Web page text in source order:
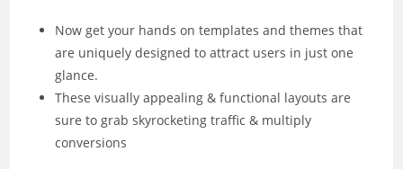
Now get your hands on templates and themes that
are uniquely designed to attract users in just one
glance.
These visually appealing & functional layouts are
sure to grab skyrocketing traffic & multiply
conversions